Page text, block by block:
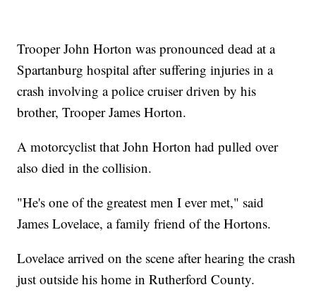
Trooper John Horton was pronounced dead at a
Spartanburg hospital after suffering injuries in a
crash involving a police cruiser driven by his
brother, Trooper James Horton.
A motorcyclist that John Horton had pulled over
also died in the collision.
"He's one of the greatest men I ever met," said
James Lovelace, a family friend of the Hortons.
Lovelace arrived on the scene after hearing the crash
just outside his home in Rutherford County.